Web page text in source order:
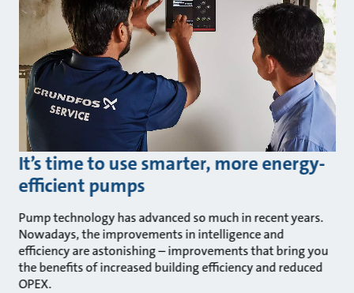
It’s time to use smarter, more energy-
efficient pumps
Pump technology has advanced so much in recent years.
Nowadays, the improvements in intelligence and
efficiency are astonishing – improvements that bring you
the benefits of increased building efficiency and reduced
OPEX.